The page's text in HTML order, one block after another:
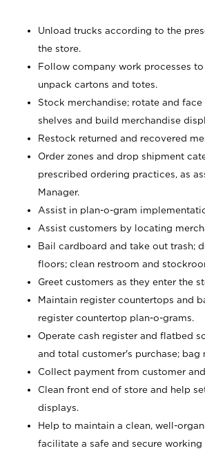
Unload trucks according to the
the store.
Follow company work processes to
unpack cartons and totes.
Stock merchandise; rotate and
shelves and build merchandise
Restock returned and recovered
Order zones and drop shipment
prescribed ordering practices, as
Manager.
Assist in plan-o-gram
Assist customers by locating
Bail cardboard and take out trash;
floors; clean restroom and
Greet customers as they enter the
Maintain register countertops and
register countertop plan-o-grams.
Operate cash register and flatbed
and total customer's purchase; bag
Collect payment from customer
Clean front end of store and help
displays.
Help to maintain a clean, well-
facilitate a safe and secure working